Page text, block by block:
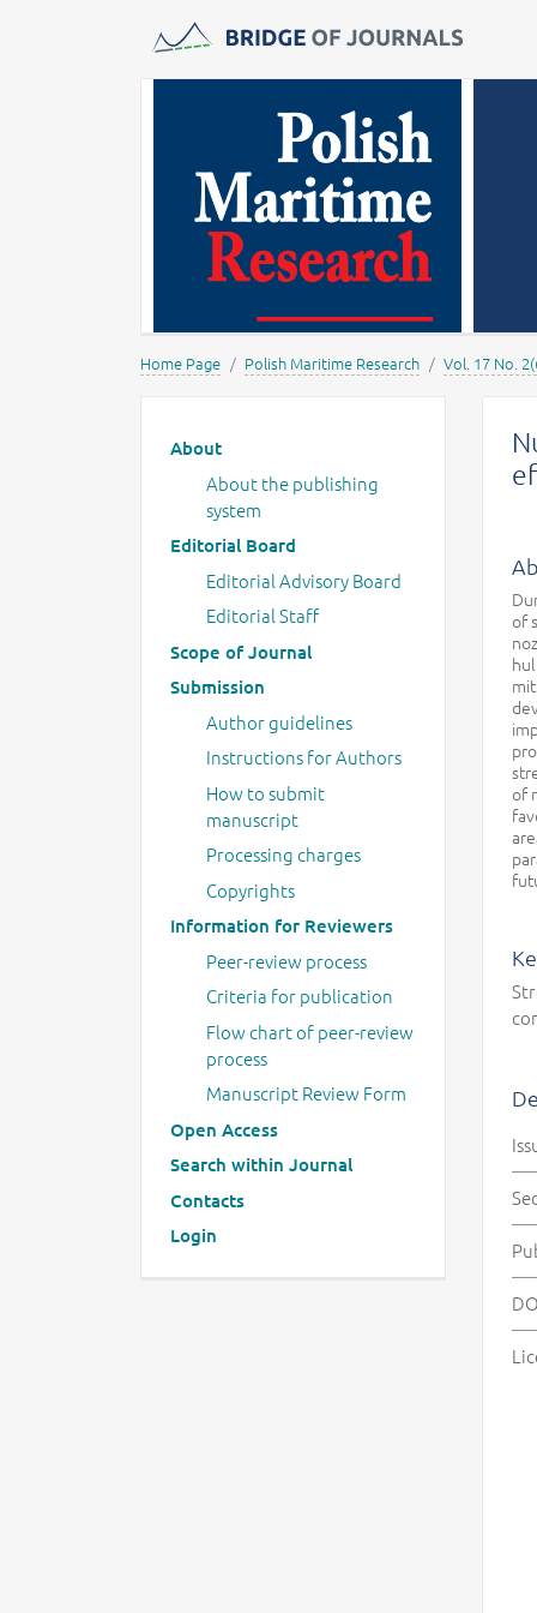
MOST Wiedzy
Home Page Polish Maritime Research Vol. 17 No.
Main menu
About
About the publishing
system
Editorial Board
Editorial Advisory Board
Editorial Staff
Scope of Journal
Submission
Author guidelines
Instructions for Authors
How to submit
manuscript
Processing charges
Copyrights
Information for Reviewers
Peer-review process
Criteria for publication
Flow chart of peer-review
process
Manuscript Review Form
Open Access
Search within Journal
Contacts
Login
of
of